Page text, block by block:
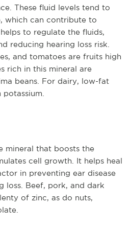
These fluid levels tend to
which can contribute to
to regulate the fluids,
reducing hearing loss risk.
and tomatoes are fruits high
rich in this mineral are
beans. For dairy, low-fat
mineral that boosts the
cell growth. It helps heal
in preventing ear disease
loss. Beef, pork, and dark
of zinc, as do nuts,